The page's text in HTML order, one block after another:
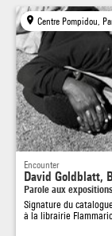
the photographic
Source :
in Code Couleur,
Centre Pompidou,
Encounter
David Goldblatt,
Parole aux expositions
Signature du
à la librairie